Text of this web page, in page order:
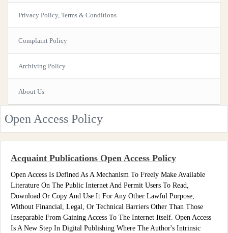
Privacy Policy, Terms & Conditions
Complaint Policy
Archiving Policy
About Us
Open Access Policy
Acquaint Publications Open Access Policy
Open Access Is Defined As A Mechanism To Freely Make Available
Literature On The Public Internet And Permit Users To Read,
Download Or Copy And Use It For Any Other Lawful Purpose,
Without Financial, Legal, Or Technical Barriers Other Than Those
Inseparable From Gaining Access To The Internet Itself. Open Access
Is A New Step In Digital Publishing Where The Author's Intrinsic